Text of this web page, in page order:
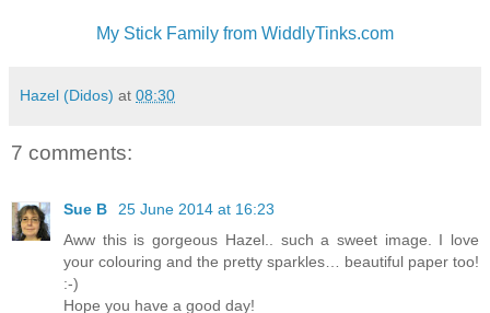
My Stick Family from WiddlyTinks.com
Hazel (Didos) at 08:30
7 comments:
Sue B
25 June 2014 at 16:23
Aww this is gorgeous Hazel.. such a sweet image. I love
your colouring and the pretty sparkles… beautiful paper too!
:-)
Hope you have a good day!